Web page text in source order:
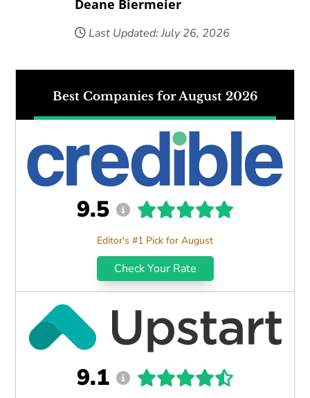
Deane Biermeier
Last Updated: July 26, 2026
Best Companies for August 2026
9.5
Editor's #1 Pick for August
Check Your Rate
9.1